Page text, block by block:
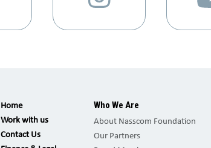
Home
Work with us
Contact Us
Who We Are
About Nasscom Foundation
Our Partners